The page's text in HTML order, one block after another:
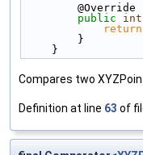
        @Override
public
int
return
        }
    }
Compares two
Definition at line 63 of